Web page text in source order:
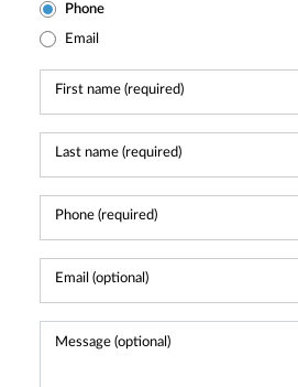
Phone
Email